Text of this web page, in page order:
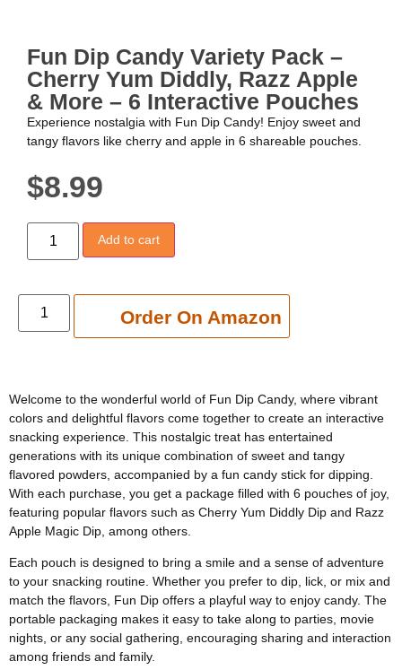
Fun Dip Candy Variety Pack –
Cherry Yum Diddly, Razz Apple
& More – 6 Interactive Pouches
Experience nostalgia with Fun Dip Candy! Enjoy sweet and
tangy flavors like cherry and apple in 6 shareable pouches.
$8.99
Add to cart
Order On Amazon
Add to cart
Welcome to the wonderful world of Fun Dip Candy, where vibrant
colors and delightful flavors come together to create an interactive
snacking experience. This nostalgic treat has entertained
generations with its unique combination of sweet and tangy
flavored powders, accompanied by a fun candy stick for dipping.
With each purchase, you get a package filled with 6 pouches of joy,
featuring popular flavors such as Cherry Yum Diddly Dip and Razz
Apple Magic Dip, among others.
Each pouch is designed to bring a smile and a sense of adventure
to your snacking routine. Whether you prefer to dip, lick, or mix and
match the flavors, Fun Dip offers a playful way to enjoy candy. The
portable packaging makes it easy to take along to parties, movie
nights, or any social gathering, encouraging sharing and interaction
among friends and family.